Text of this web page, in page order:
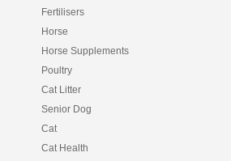
Fertilisers
Horse
Horse Supplements
Poultry
Cat Litter
Senior Dog
Cat
Cat Health